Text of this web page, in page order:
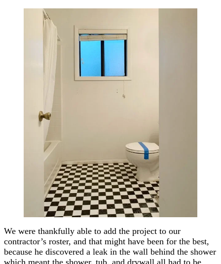
We were thankfully able to add the project to our
contractor’s roster, and that might have been for the best,
because he discovered a leak in the wall behind the shower